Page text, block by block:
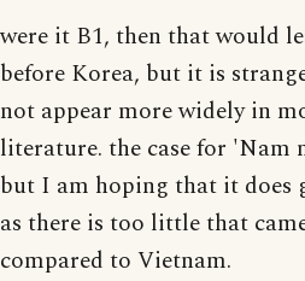
were it B1, then that would
before Korea, but it is
not appear more widely in
literature. the case for 'Nam
but I am hoping that it does
as there is too little that
compared to Vietnam.